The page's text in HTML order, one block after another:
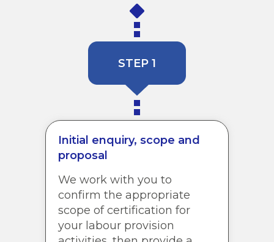
STEP 1
Initial enquiry, scope and
proposal
We work with you to
confirm the appropriate
scope of certification for
your labour provision